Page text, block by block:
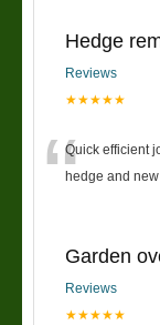
Hedge
Reviews
★★★★★
“Quick efficient
hedge and
Garden
Reviews
★★★★★